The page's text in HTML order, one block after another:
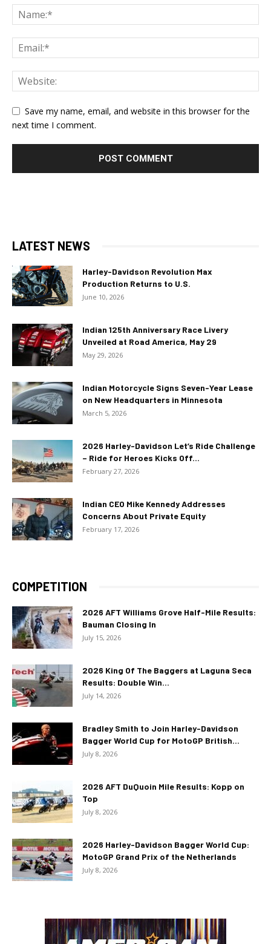
Save my name, email, and website in this browser for the
next time I comment.
LATEST NEWS
Harley-Davidson Revolution Max
Production Returns to U.S.
June 10, 2026
Indian 125th Anniversary Race Livery
Unveiled at Road America, May 29
May 29, 2026
Indian Motorcycle Signs Seven-Year Lease
on New Headquarters in Minnesota
March 5, 2026
2026 Harley-Davidson Let’s Ride Challenge
– Ride for Heroes Kicks Off...
February 27, 2026
Indian CEO Mike Kennedy Addresses
Concerns About Private Equity
February 17, 2026
COMPETITION
2026 AFT Williams Grove Half-Mile Results:
Bauman Closing In
July 15, 2026
2026 King Of The Baggers at Laguna Seca
Results: Double Win...
July 14, 2026
Bradley Smith to Join Harley-Davidson
Bagger World Cup for MotoGP British...
July 8, 2026
2026 AFT DuQuoin Mile Results: Kopp on
Top
July 8, 2026
2026 Harley-Davidson Bagger World Cup:
MotoGP Grand Prix of the Netherlands
July 8, 2026